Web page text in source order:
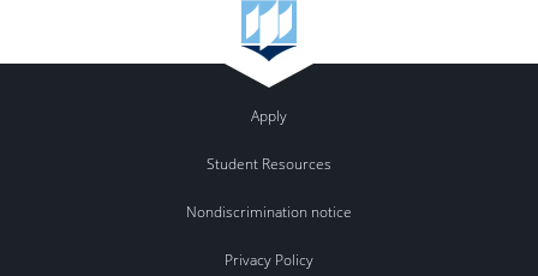
Apply
Student Resources
Nondiscrimination notice
Privacy Policy